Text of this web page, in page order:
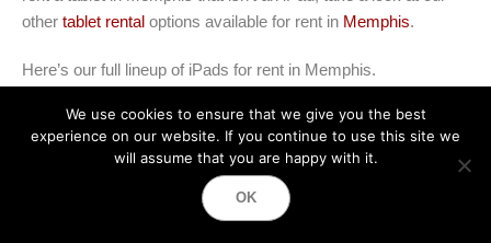
other tablet rental options available for rent in Memphis.
Here’s our full lineup of iPads for rent in Memphis.
iPad rentals
iPad Air rentals
We use cookies to ensure that we give you the best
experience on our website. If you continue to use this site we
will assume that you are happy with it.
OK